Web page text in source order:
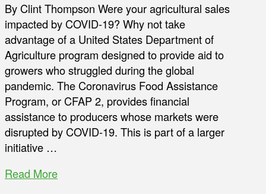
By Clint Thompson Were your agricultural sales
impacted by COVID-19? Why not take
advantage of a United States Department of
Agriculture program designed to provide aid to
growers who struggled during the global
pandemic. The Coronavirus Food Assistance
Program, or CFAP 2, provides financial
assistance to producers whose markets were
disrupted by COVID-19. This is part of a larger
initiative …
Read More